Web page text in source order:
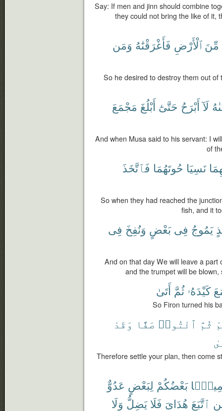
Say: If men and jinn should combine
they could not bring the like of it,
مِّنَ ٱلْأَرْضِ فَأَغْرَقْنَٰهُ وَمَن
So he desired to destroy them out
لَآ أَبْرَحُ حَتَّىٰٓ أَبْلُغَ مَجْمَعَ
And when Musa said to his servant: I
of
نَسِيَا حُوتَهُمَا فَٱتَّخَذَ
So when they had reached the
fish, and it
يَمُوجُ فِى بَعْضٍ وَنُفِخَ فِى
And on that day We will leave a
and the trumpet will be
كَيْدَهُۥ ثُمَّ أَتَىٰ
So Firon turned his
ثُمَّ ٱئْتُوا۟ صَفًّا وَقَدْ
Therefore settle your plan, then come
بَعْضُكُمْ لِبَعْضٍ عَدُوٌّ
ٱتَّبَعَ هُدَاىَ فَلَا يَضِلُّ وَلَا